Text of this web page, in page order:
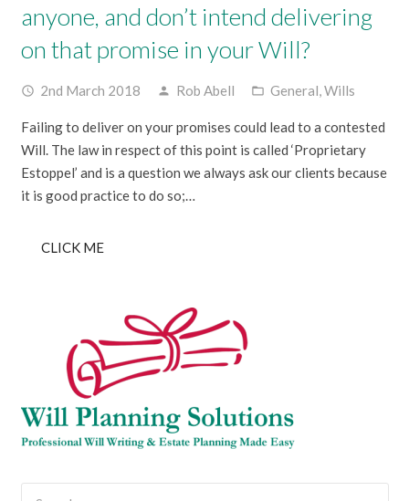
anyone, and don’t intend delivering
on that promise in your Will?
access_time 2nd March 2018 person Rob Abell folder_open General,Wills
Failing to deliver on your promises could lead to a contested
Will. The law in respect of this point is called ‘Proprietary
Estoppel’ and is a question we always ask our clients because
it is good practice to do so;…
CLICK ME